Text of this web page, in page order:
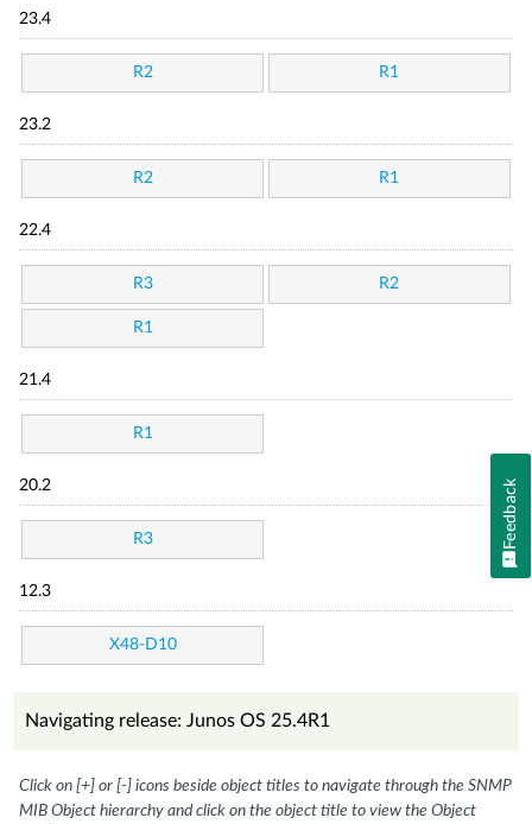
23.4
R2 R1
23.2
R2 R1
22.4
R3 R2
R1
21.4
R1
20.2
R3
12.3
X48-D10
Navigating release: Junos OS 25.4R1
Click on [+] or [-] icons beside object titles to navigate through the SNMP
MIB Object hierarchy and click on the object title to view the Object
Feedback